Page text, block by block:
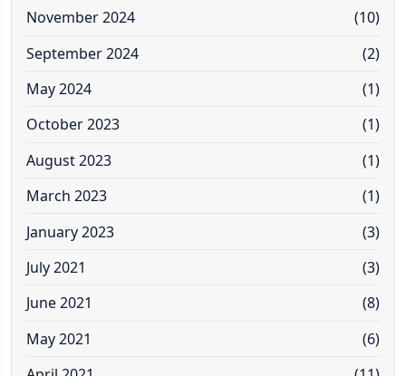
November 2024
(10)
September 2024
(2)
May 2024
(1)
October 2023
(1)
August 2023
(1)
March 2023
(1)
January 2023
(3)
July 2021
(3)
June 2021
(8)
May 2021
(6)